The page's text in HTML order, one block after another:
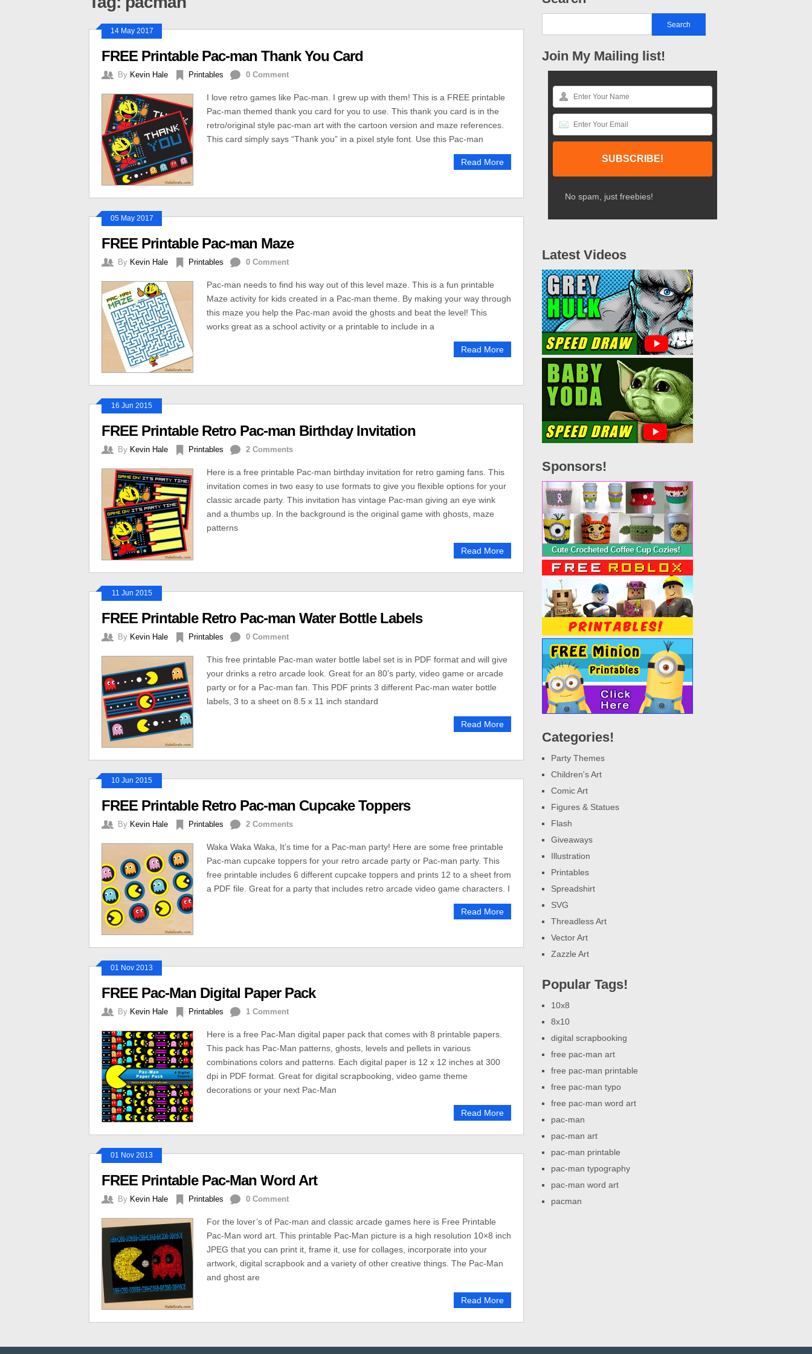
14 May 2017
FREE Printable Pac-man Thank You Card
By Kevin Hale Printables 0 Comment
I love retro games like Pac-man. I grew up with them! This is a FREE printable
Pac-man themed thank you card for you to use. This thank you card is in the
retro/original style pac-man art with the cartoon version and maze references.
This card simply says “Thank you” in a pixel style font. Use this Pac-man
Read More
05 May 2017
FREE Printable Pac-man Maze
By Kevin Hale Printables 0 Comment
Pac-man needs to find his way out of this level maze. This is a fun printable
Maze activity for kids created in a Pac-man theme. By making your way through
this maze you help the Pac-man avoid the ghosts and beat the level! This
works great as a school activity or a printable to include in a
Read More
16 Jun 2015
FREE Printable Retro Pac-man Birthday Invitation
By Kevin Hale Printables 2 Comments
Here is a free printable Pac-man birthday invitation for retro gaming fans. This
invitation comes in two easy to use formats to give you flexible options for your
classic arcade party. This invitation has vintage Pac-man giving an eye wink
and a thumbs up. In the background is the original game with ghosts, maze
patterns
Read More
11 Jun 2015
FREE Printable Retro Pac-man Water Bottle Labels
By Kevin Hale Printables 0 Comment
This free printable Pac-man water bottle label set is in PDF format and will give
your drinks a retro arcade look. Great for an 80’s party, video game or arcade
party or for a Pac-man fan. This PDF prints 3 different Pac-man water bottle
labels, 3 to a sheet on 8.5 x 11 inch standard
Read More
10 Jun 2015
FREE Printable Retro Pac-man Cupcake Toppers
By Kevin Hale Printables 2 Comments
Waka Waka Waka, It’s time for a Pac-man party! Here are some free printable
Pac-man cupcake toppers for your retro arcade party or Pac-man party. This
free printable includes 6 different cupcake toppers and prints 12 to a sheet from
a PDF file. Great for a party that includes retro arcade video game characters. I
Read More
01 Nov 2013
FREE Pac-Man Digital Paper Pack
By Kevin Hale Printables 1 Comment
Here is a free Pac-Man digital paper pack that comes with 8 printable papers.
This pack has Pac-Man patterns, ghosts, levels and pellets in various
combinations colors and patterns. Each digital paper is 12 x 12 inches at 300
dpi in PDF format. Great for digital scrapbooking, video game theme
decorations or your next Pac-Man
Read More
01 Nov 2013
FREE Printable Pac-Man Word Art
By Kevin Hale Printables 0 Comment
For the lover’s of Pac-man and classic arcade games here is Free Printable
Pac-Man word art. This printable Pac-Man picture is a high resolution 10×8 inch
JPEG that you can print it, frame it, use for collages, incorporate into your
artwork, digital scrapbook and a variety of other creative things. The Pac-Man
and ghost are
Read More
Join My Mailing list!
No spam, just freebies!
Latest Videos
Sponsors!
Categories!
Party Themes
Children's Art
Comic Art
Figures & Statues
Flash
Giveaways
Illustration
Printables
Spreadshirt
SVG
Threadless Art
Vector Art
Zazzle Art
Popular Tags!
10x8
8x10
digital scrapbooking
free pac-man art
free pac-man printable
free pac-man typo
free pac-man word art
pac-man
pac-man art
pac-man printable
pac-man typography
pac-man word art
pacman